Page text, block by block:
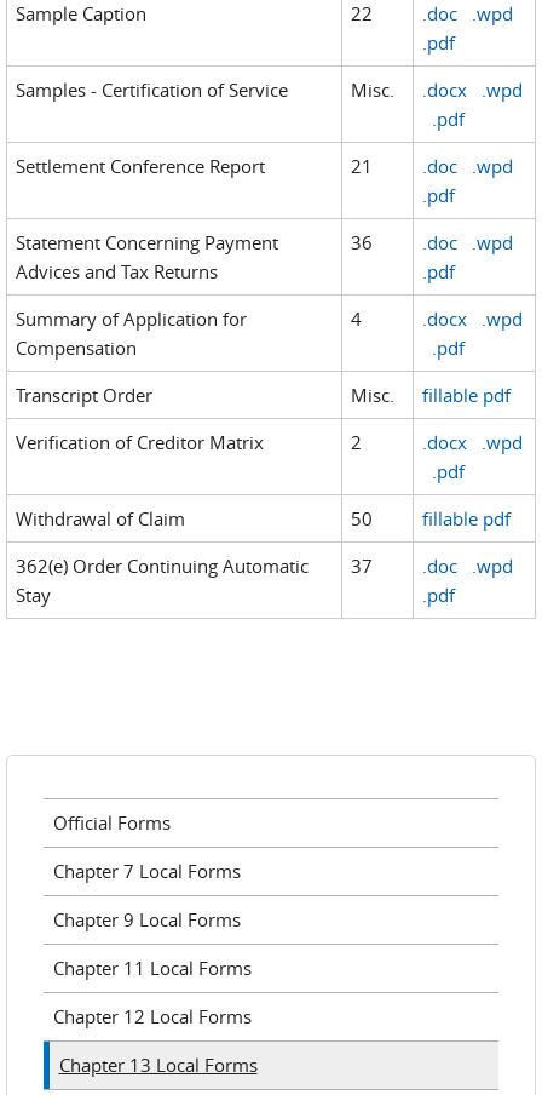
Sample Caption
22 .doc
.wpd
.pdf
Samples - Certification of Service
Misc. .docx
.wpd
.pdf
Settlement Conference Report
21 .doc
.wpd
.pdf
Statement Concerning Payment
Advices and Tax Returns
36 .doc
.wpd
.pdf
Summary of Application for
Compensation
4 .docx
.wpd
.pdf
Transcript Order
Misc.
fillable pdf
Verification of Creditor Matrix
2 .docx
.wpd
.pdf
Withdrawal of Claim
50
fillable pdf
362(e) Order Continuing Automatic
Stay
37 .doc
.wpd
.pdf
Official Forms
Chapter 7 Local Forms
Chapter 9 Local Forms
Chapter 11 Local Forms
Chapter 12 Local Forms
Chapter 13 Local Forms